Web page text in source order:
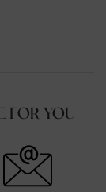
FOR YOU